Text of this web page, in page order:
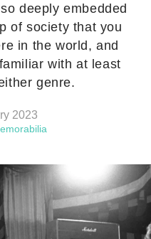
deeply embedded
of society that you
in the world, and
with at least
genre.
2023